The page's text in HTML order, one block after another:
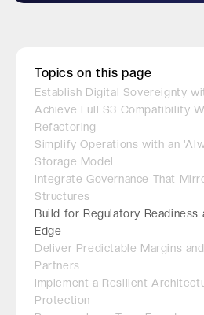
Topics on this page
Establish Digital Sovereignty
Achieve Full S3 Compatibility
Refactoring
Simplify Operations with an
Storage Model
Integrate Governance That
Structures
Build for Regulatory Readiness
Edge
Deliver Predictable Margins
Partners
Implement a Resilient
Protection